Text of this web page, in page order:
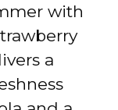
with
a